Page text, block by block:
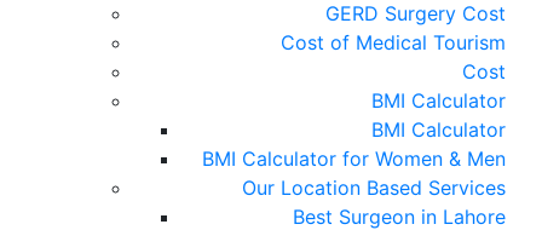
GERD Surgery Cost
Cost of Medical Tourism
Cost
BMI Calculator
BMI Calculator
BMI Calculator for Women & Men
Our Location Based Services
Best Surgeon in Lahore